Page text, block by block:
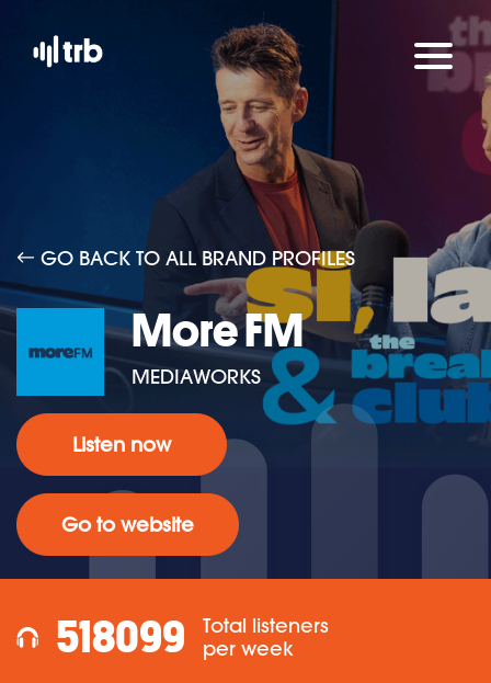
More FM
MEDIAWORKS
Listen now
Go to website
GO BACK TO ALL BRAND PROFILES
518099
Total listeners
per week